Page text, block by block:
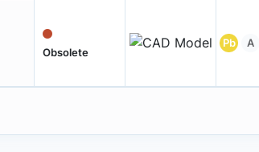
Obsolete
Pb A